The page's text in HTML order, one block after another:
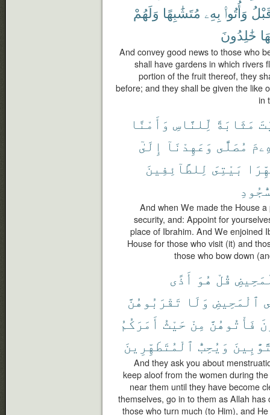
وَأُتُوا۟ بِهِۦ مُتَشَٰبِهًا وَلَهُمْ
خَٰلِدُونَ
And convey good news to those who
shall have gardens in which rivers
portion of the fruit thereof, they
before; and they shall be given the like
in
مَثَابَةً لِّلنَّاسِ وَأَمْنًا
مُصَلًّى وَعَهِدْنَآ إِلَىٰٓ
بَيْتِىَ لِلطَّآئِفِينَ
And when We made the House
security, and: Appoint for
place of Ibrahim. And We enjoined
House for those who visit (it) and
those who bow down
قُلْ هُوَ أَذًى
ٱلْمَحِيضِ وَلَا تَقْرَبُوهُنَّ
فَأْتُوهُنَّ مِنْ حَيْثُ أَمَرَكُمُ
وَيُحِبُّ ٱلْمُتَطَهِّرِينَ
And they ask you about
keep aloof from the women during
near them until they have become
themselves, go in to them as Allah
those who turn much (to Him), and